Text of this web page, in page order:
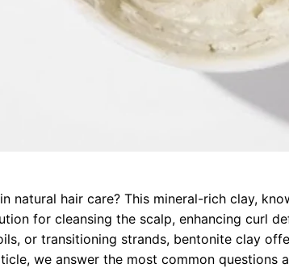
natural hair care? This mineral-rich clay,
for cleansing the scalp, enhancing curl
or transitioning strands, bentonite clay
we answer the most common questions